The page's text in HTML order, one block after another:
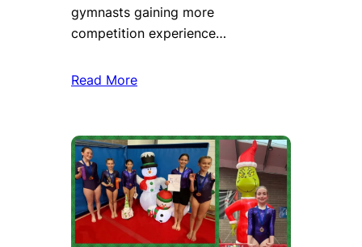
gymnasts gaining more
competition experience…
Read More